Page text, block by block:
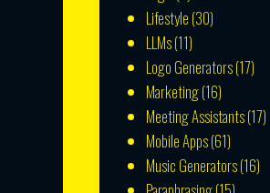
Lifestyle (30)
LLMs(11)
Logo Generators(17)
Marketing(16)
Meeting Assistants(17)
Mobile Apps(61)
Music Generators(16)